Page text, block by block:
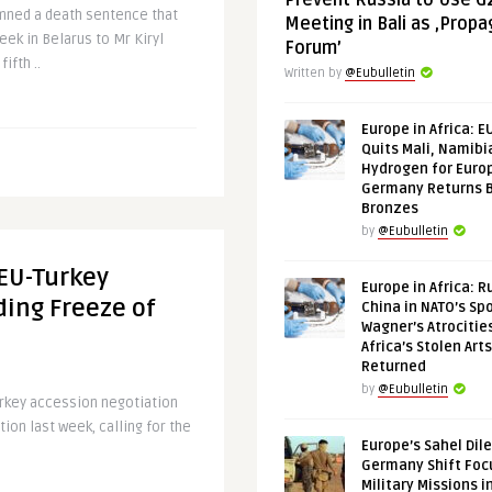
a death sentence that
in Belarus to Mr Kiryl
fifth ..
Turkey
Freeze of
accession negotiation
last week, calling for the
Meeting in Bali as
Forum’
Written by @Eubulletin
Europe in Africa:
Quits Mali,
Hydrogen for
Germany Returns
Bronzes
by @Eubulletin
Europe in Africa:
China in NATO’s
Wagner’s
Africa’s Stolen Arts
Returned
by @Eubulletin
Europe’s Sahel
Germany Shift
Military Missions